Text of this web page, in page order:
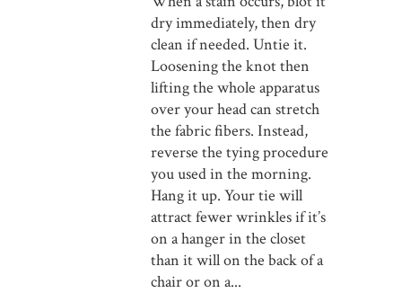
dry immediately, then dry
clean if needed. Untie it.
Loosening the knot then
lifting the whole apparatus
over your head can stretch
the fabric fibers. Instead,
reverse the tying procedure
you used in the morning.
Hang it up. Your tie will
attract fewer wrinkles if it’s
on a hanger in the closet
than it will on the back of a
chair or on a...